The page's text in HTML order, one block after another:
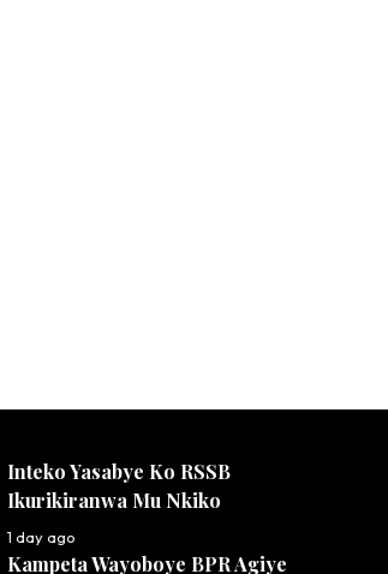
Inteko Yasabye Ko RSSB
Ikurikiranwa Mu Nkiko
1 day ago
Kampeta Wayoboye BPR Agiye